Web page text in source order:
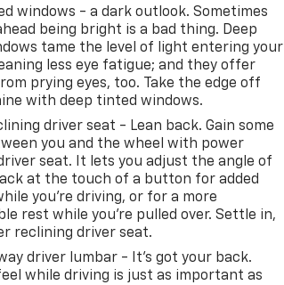
you get our best prices on all our
just the stock numbers in an Ad, and
beat!
calculations based on trim engine
data for trim engine
Please confirm the accuracy of the
by calling us prior to purchase.
windows - a dark outlook. Sometimes
being bright is a bad thing. Deep
tame the level of light entering your
less eye fatigue; and they offer
prying eyes, too. Take the edge off
with deep tinted windows.
driver seat - Lean back. Gain some
you and the wheel with power
seat. It lets you adjust the angle of
at the touch of a button for added
you’re driving, or for a more
rest while you’re pulled over. Settle in,
reclining driver seat.
driver lumbar - It’s got your back.
while driving is just as important as